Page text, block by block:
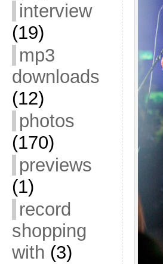
interview
(19)
mp3
downloads
(12)
photos
(170)
previews
(1)
record
shopping
with (3)